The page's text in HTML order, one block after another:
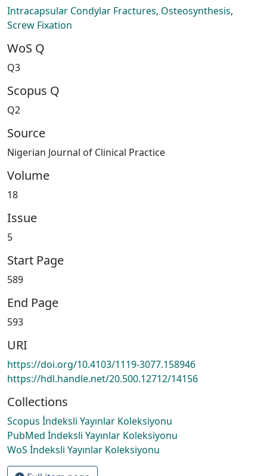
Intracapsular Condylar Fractures, Osteosynthesis,
Screw Fixation
WoS Q
Q3
Scopus Q
Q2
Source
Nigerian Journal of Clinical Practice
Volume
18
Issue
5
Start Page
589
End Page
593
URI
https://doi.org/10.4103/1119-3077.158946
https://hdl.handle.net/20.500.12712/14156
Collections
Scopus İndeksli Yayınlar Koleksiyonu
PubMed İndeksli Yayınlar Koleksiyonu
WoS İndeksli Yayınlar Koleksiyonu